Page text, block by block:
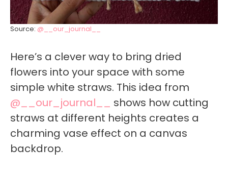
Source: @__our_journal__
Here’s a clever way to bring dried
flowers into your space with some
simple white straws. This idea from
@__our_journal__
shows how cutting
straws at different heights creates a
charming vase effect on a canvas
backdrop.